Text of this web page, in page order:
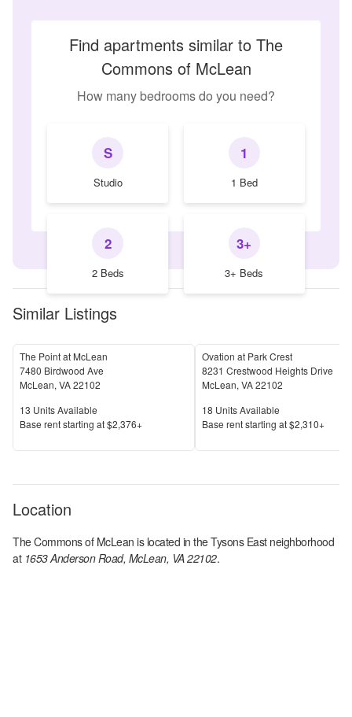
Find apartments similar to The
Commons of McLean
How many bedrooms do you need?
S
Studio
1
1 Bed
2
2 Beds
3+
3+ Beds
Similar Listings
The Point at McLean
7480 Birdwood Ave
McLean, VA22102
Units Available
13 Units Available
Price
Base rent starting at$2,376+
Ovation at Park Crest
8231 Crestwood Heights Drive
McLean, VA22102
Units Available
18 Units Available
Price
Base rent starting at$2,310+
Location
The Commons of McLean is located in theTysons Eastneighborhood
at 1653 Anderson Road, McLean, VA 22102.